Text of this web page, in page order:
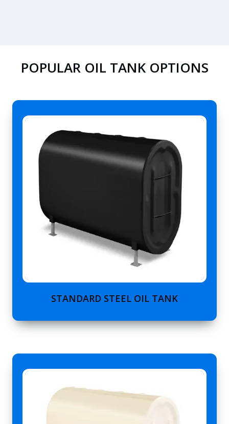
POPULAR OIL TANK OPTIONS
STANDARD STEEL OIL TANK